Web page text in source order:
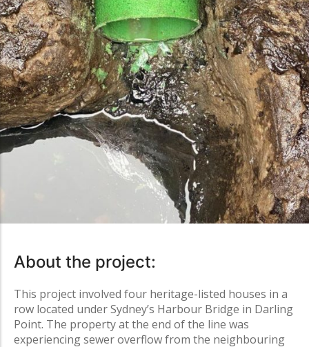
About the project:
This project involved four heritage-listed houses in a
row located under Sydney’s Harbour Bridge in Darling
Point. The property at the end of the line was
experiencing sewer overflow from the neighbouring